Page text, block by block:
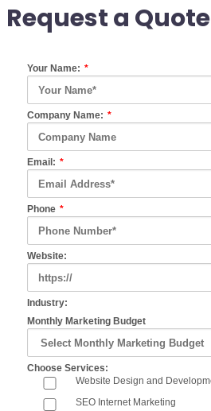
Request a Quote